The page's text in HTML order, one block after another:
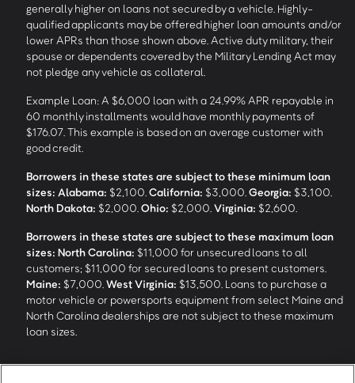
generally higher on loans not secured by a vehicle. Highly-
qualified applicants may be offered higher loan amounts and/or
lower APRs than those shown above. Active duty military, their
spouse or dependents covered by the Military Lending Act may
not pledge any vehicle as collateral.
Example Loan: A $6,000 loan with a 24.99% APR repayable in
60 monthly installments would have monthly payments of
$176.07. This example is based on an average customer with
good credit.
Borrowers in these states are subject to these minimum loan
sizes: Alabama: $2,100. California: $3,000. Georgia: $3,100.
North Dakota: $2,000. Ohio: $2,000. Virginia: $2,600.
Borrowers in these states are subject to these maximum loan
sizes: North Carolina: $11,000 for unsecured loans to all
customers; $11,000 for secured loans to present customers.
Maine: $7,000. West Virginia: $13,500. Loans to purchase a
motor vehicle or powersports equipment from select Maine and
North Carolina dealerships are not subject to these maximum
loan sizes.